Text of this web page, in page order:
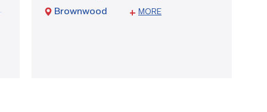
Brownwood
Sweetwater
MORE